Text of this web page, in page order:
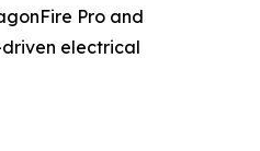
Pro and
electrical